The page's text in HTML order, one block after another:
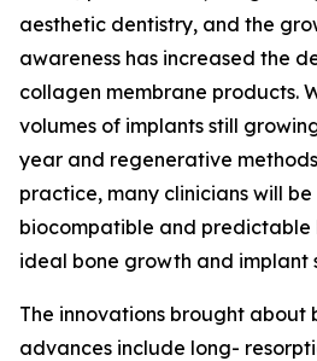
aesthetic dentistry, and the
awareness has increased the
collagen membrane products.
volumes of implants still
year and regenerative
practice, many clinicians will
biocompatible and predictable
ideal bone growth and implant
The innovations brought about
advances include long-